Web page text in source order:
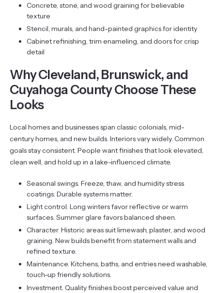
Concrete, stone, and wood graining for believable
texture
Stencil, murals, and hand-painted graphics for identity
Cabinet refinishing, trim enameling, and doors for crisp
detail
Why Cleveland, Brunswick, and
Cuyahoga County Choose These
Looks
Local homes and businesses span classic colonials, mid-
century homes, and new builds. Interiors vary widely. Common
goals stay consistent. People want finishes that look elevated,
clean well, and hold up in a lake-influenced climate.
Seasonal swings. Freeze, thaw, and humidity stress
coatings. Durable systems matter.
Light control. Long winters favor reflective or warm
surfaces. Summer glare favors balanced sheen.
Character. Historic areas suit limewash, plaster, and wood
graining. New builds benefit from statement walls and
refined texture.
Maintenance. Kitchens, baths, and entries need washable,
touch-up friendly solutions.
Investment. Quality finishes boost perceived value and